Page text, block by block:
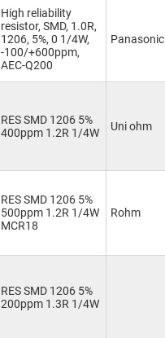
High reliability
resistor, SMD, 1.0R,
1206, 5%, 0 1/4W,
-100/+600ppm,
AEC-Q200
Panasonic
RES SMD 1206 5%
400ppm 1.2R 1/4W
Uni ohm
RES SMD 1206 5%
500ppm 1.2R 1/4W
MCR18
Rohm
RES SMD 1206 5%
200ppm 1.3R 1/4W